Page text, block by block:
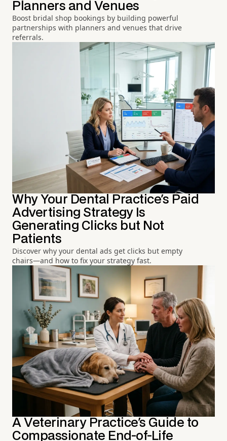
Planners and Venues
Boost bridal shop bookings by building powerful
partnerships with planners and venues that drive
referrals.
Why Your Dental Practice's Paid
Advertising Strategy Is
Generating Clicks but Not
Patients
Discover why your dental ads get clicks but empty
chairs—and how to fix your strategy fast.
A Veterinary Practice's Guide to
Compassionate End-of-Life